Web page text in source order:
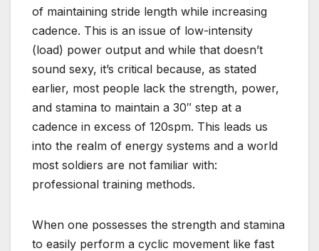
of maintaining stride length while increasing
cadence. This is an issue of low-intensity
(load) power output and while that doesn’t
sound sexy, it’s critical because, as stated
earlier, most people lack the strength, power,
and stamina to maintain a 30″ step at a
cadence in excess of 120spm. This leads us
into the realm of energy systems and a world
most soldiers are not familiar with:
professional training methods.
When one possesses the strength and stamina
to easily perform a cyclic movement like fast